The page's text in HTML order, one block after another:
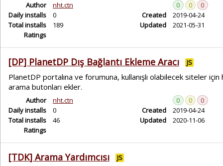
Author
nht.ctn
Daily installs
0
Total installs
189
Ratings
0 0
0
Created
2019-04-24
Updated
2021-05-31
[DP] PlanetDP Dış Bağlantı Ekleme Aracı JS
PlanetDP portalına ve forumuna, kullanışlı olabilecek siteler için
arama butonları ekler.
Author
nht.ctn
Daily installs
0
Total installs
46
Ratings
0 0
0
Created
2019-04-24
Updated
2020-11-06
[TDK] Arama Yardımcısı JS